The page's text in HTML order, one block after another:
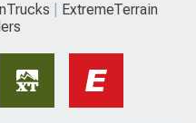
ExtremeTerrain